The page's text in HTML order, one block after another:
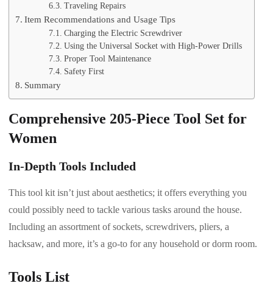
Traveling Repairs
Item Recommendations and Usage Tips
Charging the Electric Screwdriver
Using the Universal Socket with High-Power Drills
Proper Tool Maintenance
Safety First
Summary
Comprehensive 205-Piece Tool Set for
Women
In-Depth Tools Included
This tool kit isn’t just about aesthetics; it offers everything you
could possibly need to tackle various tasks around the house.
Including an assortment of sockets, screwdrivers, pliers, a
hacksaw, and more, it’s a go-to for any household or dorm room.
Tools List